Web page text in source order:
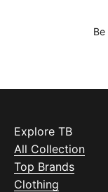
Explore TB
All Collection
Top Brands
Clothing